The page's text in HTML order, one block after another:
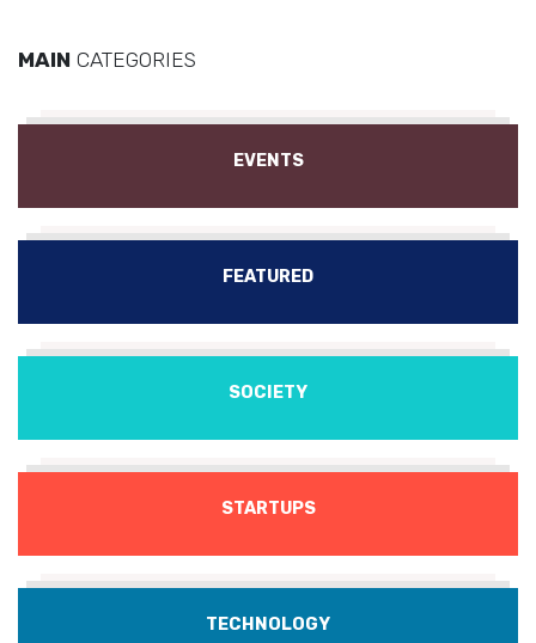
MAIN CATEGORIES
EVENTS
FEATURED
SOCIETY
STARTUPS
TECHNOLOGY